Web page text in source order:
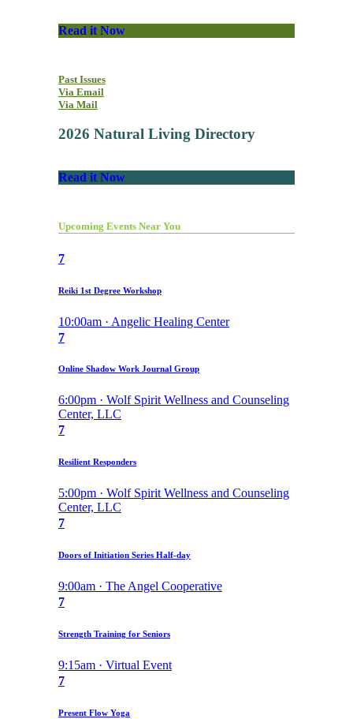
Read it Now
Past Issues
Via Email
Via Mail
2026 Natural Living Directory
Read it Now
Upcoming Events Near You
7
Reiki 1st Degree Workshop
10:00am · Angelic Healing Center
7
Online Shadow Work Journal Group
6:00pm · Wolf Spirit Wellness and Counseling
Center, LLC
7
Resilient Responders
5:00pm · Wolf Spirit Wellness and Counseling
Center, LLC
7
Doors of Initiation Series Half-day
9:00am · The Angel Cooperative
7
Strength Training for Seniors
9:15am · Virtual Event
7
Present Flow Yoga